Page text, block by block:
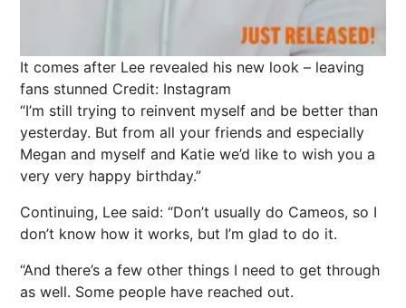
It comes after Lee revealed his new look – leaving
fans stunned Credit: Instagram
“I’m still trying to reinvent myself and be better than
yesterday. But from all your friends and especially
Megan and myself and Katie we’d like to wish you a
very very happy birthday.”
Continuing, Lee said: “Don’t usually do Cameos, so I
don’t know how it works, but I’m glad to do it.
“And there’s a few other things I need to get through
as well. Some people have reached out.